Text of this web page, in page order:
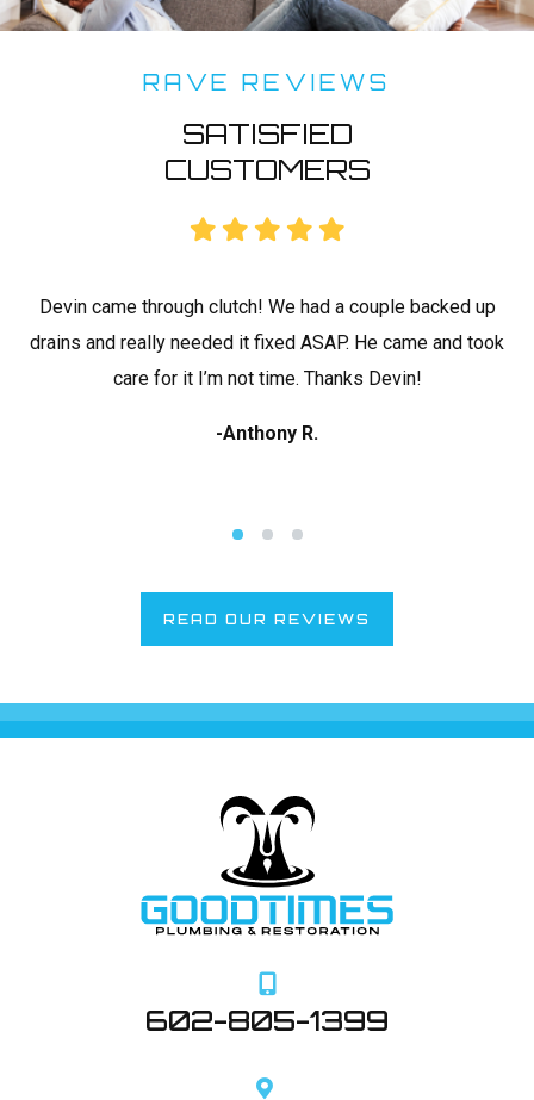
RAVE REVIEWS
SATISFIED
CUSTOMERS
Devin came through clutch! We had a couple backed up
drains and really needed it fixed ASAP. He came and took
care for it I’m not time. Thanks Devin!
-Anthony R.
READ OUR REVIEWS
602-805-1399